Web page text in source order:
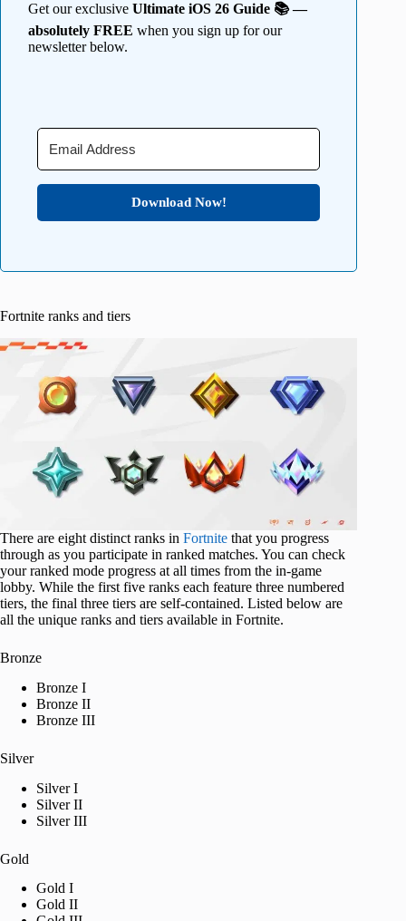
Get our exclusive Ultimate iOS 26 Guide 📚 —
absolutely FREE when you sign up for our
newsletter below.
Download Now!
Fortnite ranks and tiers
There are eight distinct ranks in Fortnite that you progress
through as you participate in ranked matches. You can check
your ranked mode progress at all times from the in-game
lobby. While the first five ranks each feature three numbered
tiers, the final three tiers are self-contained. Listed below are
all the unique ranks and tiers available in Fortnite.
Bronze
Bronze I
Bronze II
Bronze III
Silver
Silver I
Silver II
Silver III
Gold
Gold I
Gold II